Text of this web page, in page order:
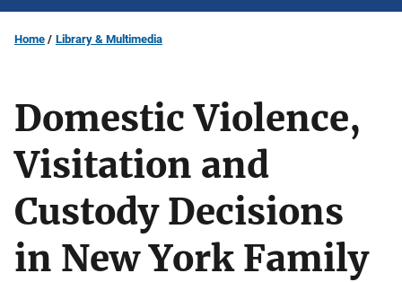
Home Library & Multimedia
Domestic Violence,
Visitation and
Custody Decisions
in New York Family